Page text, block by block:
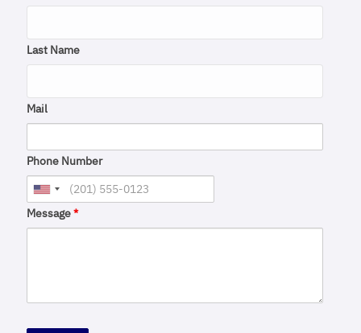
Last Name
Mail
Phone Number
Message*